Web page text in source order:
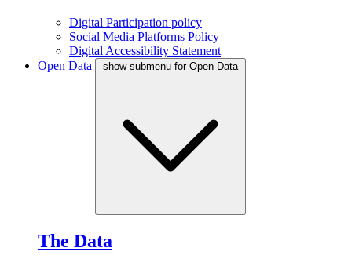
Digital Participation policy
Social Media Platforms Policy
Digital Accessibility Statement
Open Data
show submenu for Open Data
The Data